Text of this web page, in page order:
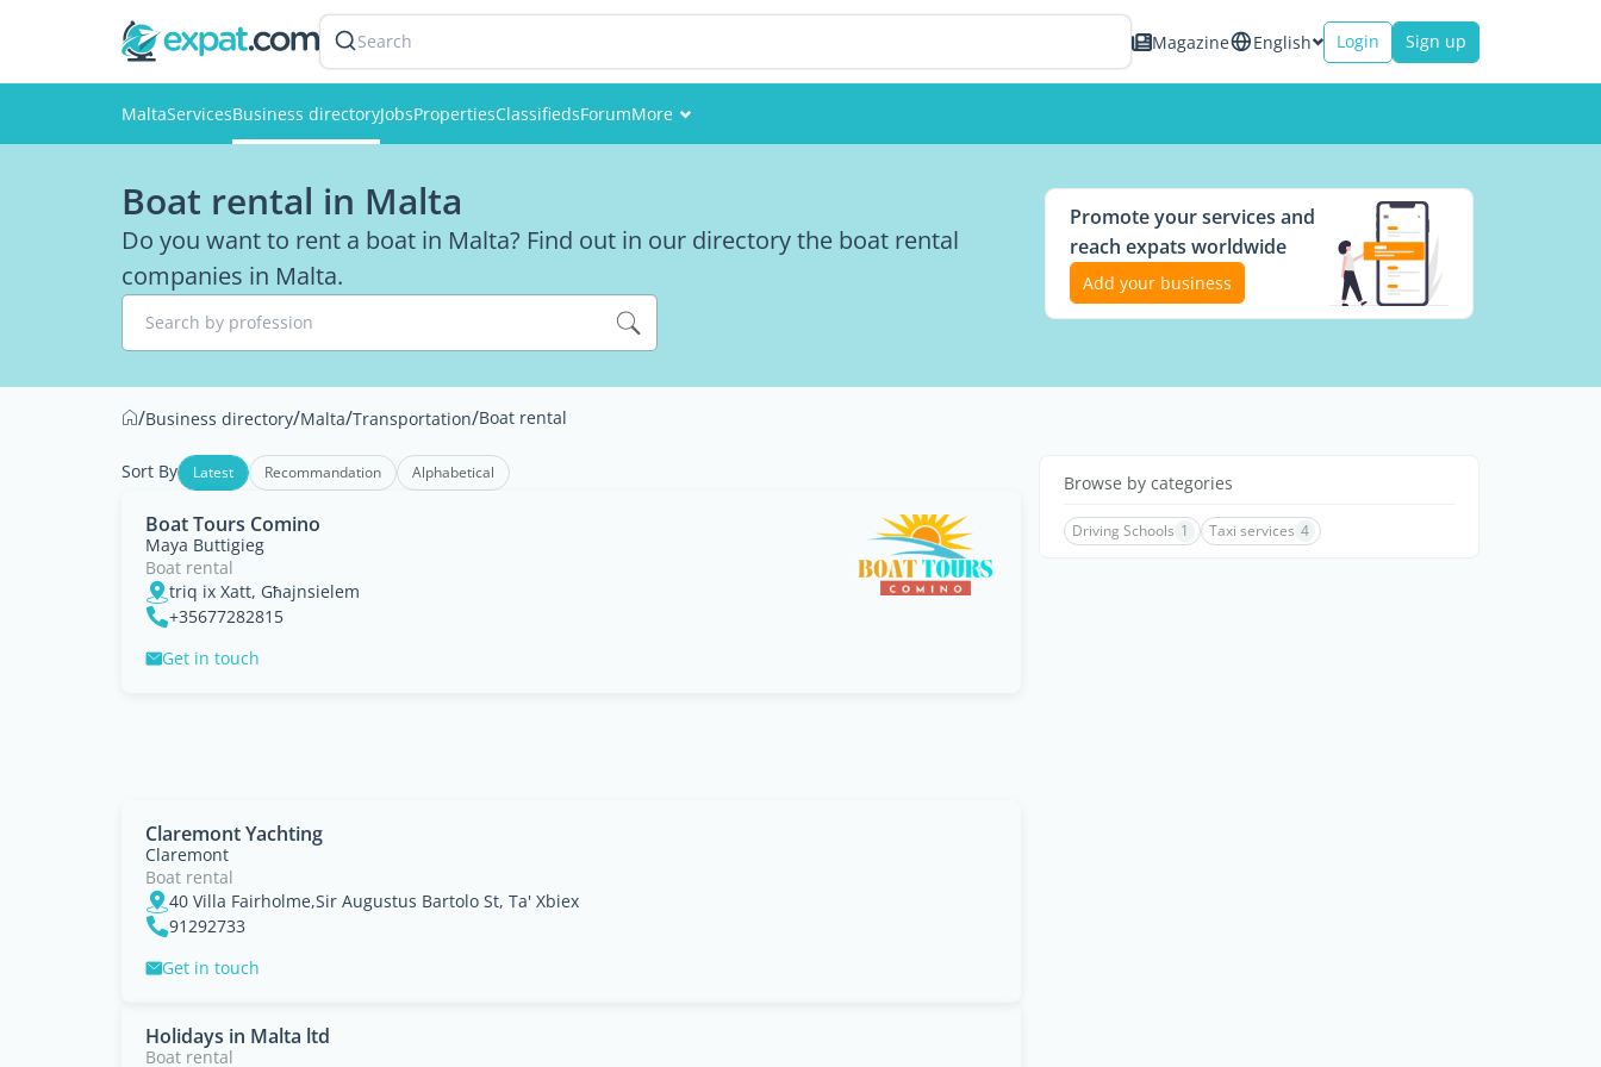
Search Magazine English Login Sign up
MaltaServicesBusiness directoryJobsPropertiesClassifiedsForumMore
Boat rental in Malta
Do you want to rent a boat in Malta? Find out in our directory the boat rental
companies in Malta.
Search by profession
Promote your services and
reach expats worldwide
Add your business
/Business directory/Malta/Transportation/Boat rental
Sort By Latest Recommandation Alphabetical
Boat Tours Comino
Maya Buttigieg
Boat rental
triq ix Xatt, Għajnsielem
+35677282815
Get in touch
Claremont Yachting
Claremont
Boat rental
40 Villa Fairholme,Sir Augustus Bartolo St, Ta' Xbiex
91292733
Get in touch
Holidays in Malta ltd
Boat rental
Browse by categories
Driving Schools 1 Taxi services 4